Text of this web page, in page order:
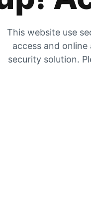
This website use
access and
security solution.